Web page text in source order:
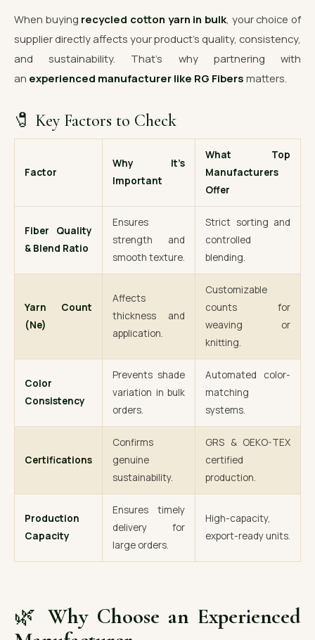
When buying recycled cotton yarn in bulk , your choice of
supplier directly affects your product’s quality, consistency,
and sustainability. That’s why partnering with
an experienced manufacturer like RG Fibers matters.
🧷 Key Factors to Check
Factor
Why It’s
Important
What Top
Manufacturers
Offer
Fiber Quality
& Blend Ratio
Ensures
strength and
smooth texture.
Strict sorting and
controlled
blending.
Yarn Count
(Ne)
Affects
thickness and
application.
Customizable
counts for
weaving or
knitting.
Color
Consistency
Prevents shade
variation in bulk
orders.
Automated color-
matching
systems.
Certifications
Confirms
genuine
sustainability.
GRS & OEKO-TEX
certified
production.
Production
Capacity
Ensures timely
delivery for
large orders.
High-capacity,
export-ready units.
🌿Why Choose an Experienced